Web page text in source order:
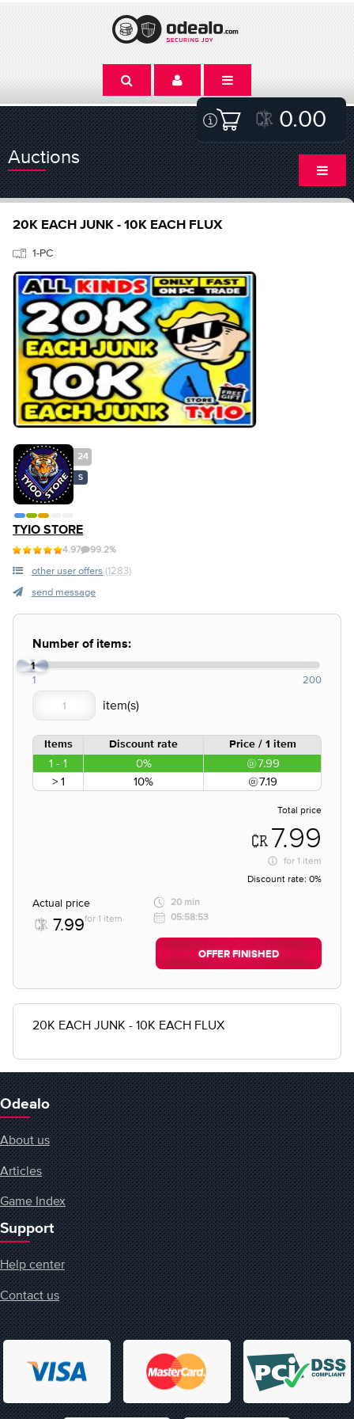
0.00
Auctions
20K EACH JUNK - 10K EACH FLUX
1-PC
24
S
TYIO STORE
4.97 99.2%
other user offers (1283)
send message
Number of items:
1
1 200
Items Discount rate Price / 1 item
1 - 1 0%
7.99
> 1
10% 7.19
Total price
7.99
for 1 item
Discount rate: 0%
Actual price
7.99for 1 item
20 min
05:58:53
OFFER FINISHED
20K EACH JUNK - 10K EACH FLUX
Odealo
About us
Articles
Game Index
Support
Help center
Contact us